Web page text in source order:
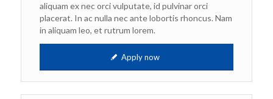
aliquam ex nec orci vulputate, id pulvinar orci
placerat. In ac nulla nec ante lobortis rhoncus. Nam
in aliquam leo, et rutrum lorem.
Apply now